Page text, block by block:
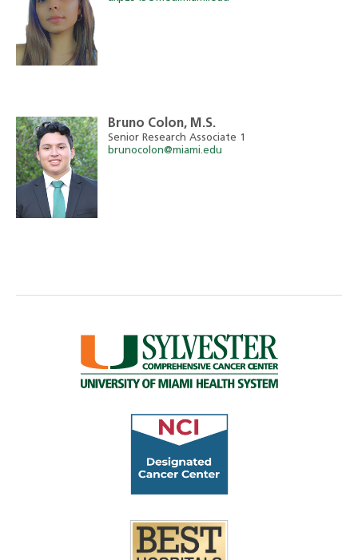
Bruno Colon, M.S.
Senior Research Associate 1
brunocolon@miami.edu